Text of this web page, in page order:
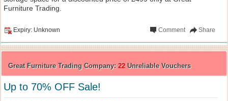
Furniture Trading.
Expiry: Unknown Share
Comment
Great Furniture Trading Company: 22 Unreliable Vouchers
Up to 70% OFF Sale!